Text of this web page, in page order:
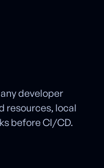
developer
resources, local
before CI/CD.